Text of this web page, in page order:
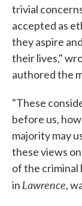
trivial
accepted as
they aspire
their lives,"
authored the
"These
before us,
majority may
these views
of the criminal
in Lawrence,